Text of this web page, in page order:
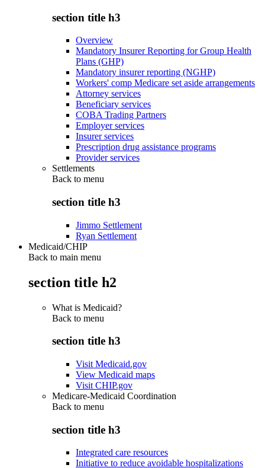
section title h3
Overview
Mandatory Insurer Reporting for Group Health
Plans (GHP)
Mandatory insurer reporting (NGHP)
Workers' comp Medicare set aside arrangements
Attorney services
Beneficiary services
COBA Trading Partners
Employer services
Insurer services
Prescription drug assistance programs
Provider services
Settlements
Back to menu
section title h3
Jimmo Settlement
Ryan Settlement
Medicaid/CHIP
Back to main menu
section title h2
What is Medicaid?
Back to menu
section title h3
Visit Medicaid.gov
View Medicaid maps
Visit CHIP.gov
Medicare-Medicaid Coordination
Back to menu
section title h3
Integrated care resources
Initiative to reduce avoidable hospitalizations